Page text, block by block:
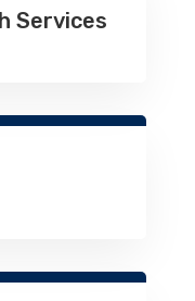
Services